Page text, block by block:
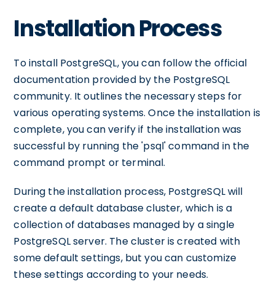
Installation Process
To install PostgreSQL, you can follow the official
documentation provided by the PostgreSQL
community. It outlines the necessary steps for
various operating systems. Once the installation is
complete, you can verify if the installation was
successful by running the 'psql' command in the
command prompt or terminal.
During the installation process, PostgreSQL will
create a default database cluster, which is a
collection of databases managed by a single
PostgreSQL server. The cluster is created with
some default settings, but you can customize
these settings according to your needs.